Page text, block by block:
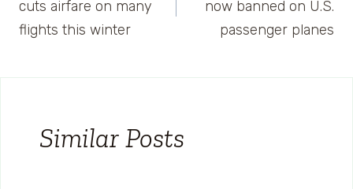
cuts airfare on many
flights this winter
now banned on U.S.
passenger planes
Similar Posts